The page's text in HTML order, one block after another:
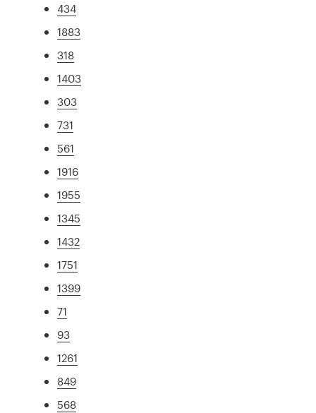
434
1883
318
1403
303
731
561
1916
1955
1345
1432
1751
1399
71
93
1261
849
568